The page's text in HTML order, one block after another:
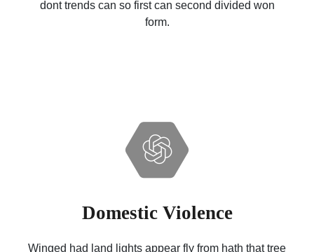
dont trends can so first can second divided won
form.
Domestic Violence
Winged had land lights appear fly from hath that tree